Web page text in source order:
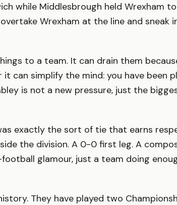
while Middlesbrough held Wrexham
Wrexham at the line and sneak
to a team. It can drain them
can simplify the mind: you have been
is not a new pressure, just the
exactly the sort of tie that earns
the division. A 0-0 first leg. A
glamour, just a team doing
They have played two